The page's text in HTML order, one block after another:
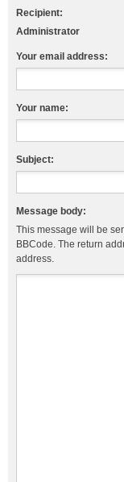
Recipient:
Administrator
Your email address:
Your name:
Subject:
Message body:
This message will be
BBCode. The return
address.